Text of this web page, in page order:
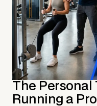
The Personal
Running a